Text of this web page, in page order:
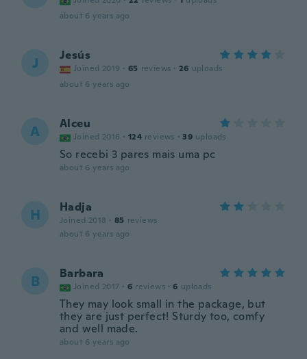
about 6 years ago
J Jesús
Joined 2019 · 65 reviews · 26 uploads
about 6 years ago
A Alceu
Joined 2016 · 124 reviews · 39 uploads
So recebi 3 pares mais uma pc
about 6 years ago
H Hadja
Joined 2018 · 85 reviews
about 6 years ago
B Barbara
Joined 2017 · 6 reviews · 6 uploads
They may look small in the package, but
they are just perfect! Sturdy too, comfy
and well made.
about 6 years ago